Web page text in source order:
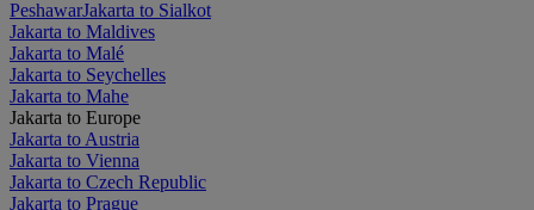
PeshawarJakarta to Sialkot
Jakarta to Maldives
Jakarta to Malé
Jakarta to Seychelles
Jakarta to Mahe
Jakarta to Europe
Jakarta to Austria
Jakarta to Vienna
Jakarta to Czech Republic
Jakarta to Prague